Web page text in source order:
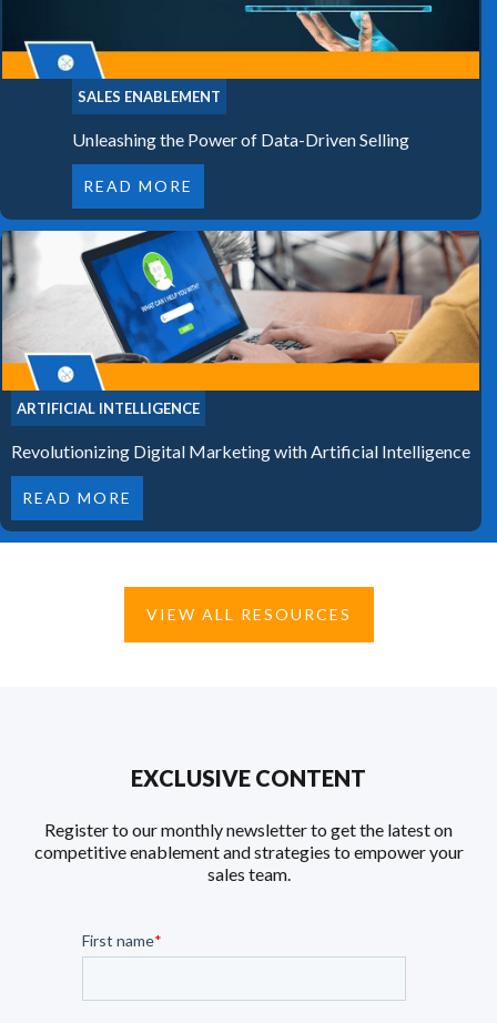
SALES ENABLEMENT
Unleashing the Power of Data-Driven Selling
READ MORE
ARTIFICIAL INTELLIGENCE
Revolutionizing Digital Marketing with Artificial Intelligence
READ MORE
VIEW ALL RESOURCES
EXCLUSIVE CONTENT
Register to our monthly newsletter to get the latest on
competitive enablement and strategies to empower your
sales team.